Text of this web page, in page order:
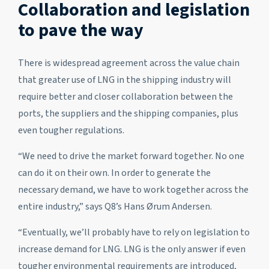
Collaboration and legislation
to pave the way
There is widespread agreement across the value chain
that greater use of LNG in the shipping industry will
require better and closer collaboration between the
ports, the suppliers and the shipping companies, plus
even tougher regulations.
“We need to drive the market forward together. No one
can do it on their own. In order to generate the
necessary demand, we have to work together across the
entire industry,” says Q8’s Hans Ørum Andersen.
“Eventually, we’ll probably have to rely on legislation to
increase demand for LNG. LNG is the only answer if even
tougher environmental requirements are introduced,